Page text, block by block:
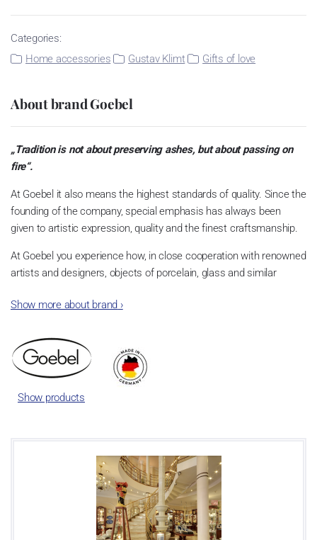
Categories:
Home accessories
Gustav Klimt Gifts of love
About brand Goebel
„Tradition is not about preserving ashes, but about passing on
fire“.
At Goebel it also means the highest standards of quality. Since the
founding of the company, special emphasis has always been
given to artistic expression, quality and the finest craftsmanship.
At Goebel you experience how, in close cooperation with renowned
artists and designers, objects of porcelain, glass and similar
founders envisioned, and this is what quickly made Goebel an
Show more about brand ›
Show products